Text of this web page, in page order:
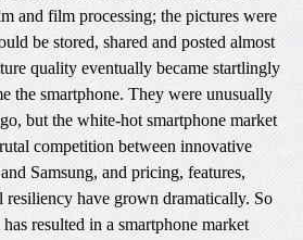
and film processing; the pictures were
be stored, shared and posted almost
quality eventually became startlingly
the smartphone. They were unusually
but the white-hot smartphone market
competition between innovative
Samsung, and pricing, features,
have grown dramatically. So
resulted in a smartphone market